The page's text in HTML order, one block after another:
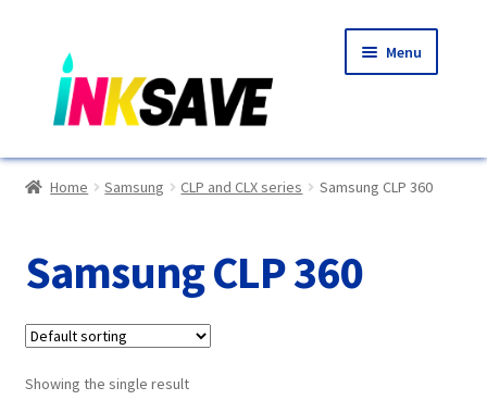
to
navigation
to
content
Menu
Home
Basket
Blog
Choosing A New Printer
Home Samsung CLP and CLX series Samsung CLP 360
Samsung CLP 360
Showing the single result